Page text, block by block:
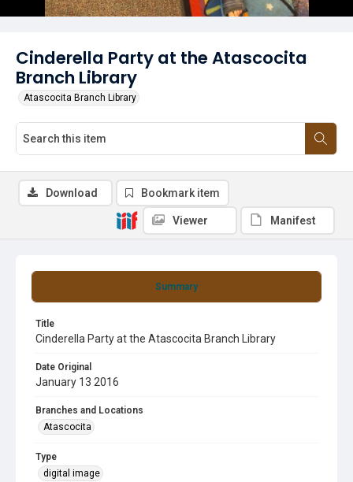
Cinderella Party at the Atascocita
Branch Library
Atascocita Branch Library
Summary
Title
Cinderella Party at the Atascocita Branch Library
Date Original
January 13 2016
Branches and Locations
Atascocita
Type
digital image
Download Bookmark item
Viewer Manifest